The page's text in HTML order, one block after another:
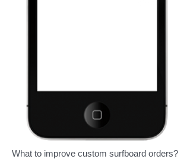
What to improve custom surfboard orders?